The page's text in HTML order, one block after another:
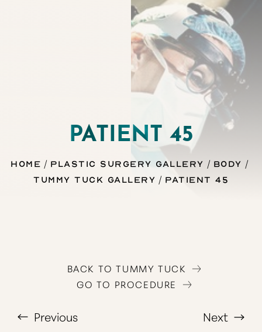
PATIENT 45
Home Plastic Surgery Gallery
Body
Tummy Tuck Gallery
Patient 45
BACK TO TUMMY TUCK
GO TO PROCEDURE
Previous Next